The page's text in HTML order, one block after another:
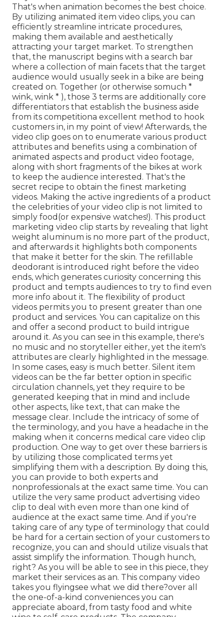
That's when animation becomes the best choice.
By utilizing animated item video clips, you can
efficiently streamline intricate procedures,
making them available and aesthetically
attracting your target market. To strengthen
that, the manuscript begins with a search bar
where a collection of main facets that the target
audience would usually seek in a bike are being
created on. Together (or otherwise somuch *
wink, wink * ), those 3 terms are additionally core
differentiators that establish the business aside
from its competitiona excellent method to hook
customers in, in my point of view! Afterwards, the
video clip goes on to enumerate various product
attributes and benefits using a combination of
animated aspects and product video footage,
along with short fragments of the bikes at work
to keep the audience interested. That's the
secret recipe to obtain the finest marketing
videos. Making the active ingredients of a product
the celebrities of your video clip is not limited to
simply food(or expensive watches!). This product
marketing video clip starts by revealing that light
weight aluminum is no more part of the product,
and afterwards it highlights both components
that make it better for the skin. The refillable
deodorant is introduced right before the video
ends, which generates curiosity concerning this
product and tempts audiences to try to find even
more info about it. The flexibility of product
videos permits you to present greater than one
product and services. You can capitalize on this
and offer a second product to build intrigue
around it. As you can see in this example, there's
no music and no storyteller either, yet the item's
attributes are clearly highlighted in the message.
In some cases, easy is much better. Silent item
videos can be the far better option in specific
circulation channels, yet they require to be
generated keeping that in mind and include
other aspects, like text, that can make the
message clear. Include the intricacy of some of
the terminology, and you have a headache in the
making when it concerns medical care video clip
production. One way to get over these barriers is
by utilizing those complicated terms yet
simplifying them with a description. By doing this,
you can provide to both experts and
nonprofessionals at the exact same time. You can
utilize the very same product advertising video
clip to deal with even more than one kind of
audience at the exact same time. And if you're
taking care of any type of terminology that could
be hard for a certain section of your customers to
recognize, you can and should utilize visuals that
assist simplify the information. Though hunch,
right? As you will be able to see in this piece, they
market their services as an. This company video
takes you flyingsee what we did there?over all
the one-of-a-kind conveniences you can
appreciate aboard, from tasty food and white